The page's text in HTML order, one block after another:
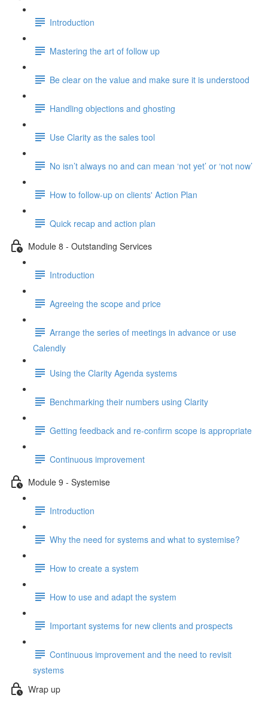
Introduction
Mastering the art of follow up
Be clear on the value and make sure it is understood
Handling objections and ghosting
Use Clarity as the sales tool
No isn’t always no and can mean ‘not yet’ or ‘not now’
How to follow-up on clients' Action Plan
Quick recap and action plan
Module 8 - Outstanding Services
Introduction
Agreeing the scope and price
Arrange the series of meetings in advance or use
Calendly
Using the Clarity Agenda systems
Benchmarking their numbers using Clarity
Getting feedback and re-confirm scope is appropriate
Continuous improvement
Module 9 - Systemise
Introduction
Why the need for systems and what to systemise?
How to create a system
How to use and adapt the system
Important systems for new clients and prospects
Continuous improvement and the need to revisit
systems
Wrap up